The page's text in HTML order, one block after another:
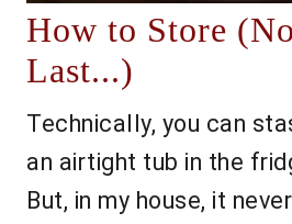
How to Store
Last...)
Technically, you can
an airtight tub in the
But, in my house, it